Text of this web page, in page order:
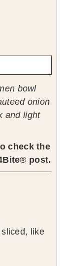
bowl
onion
and light
post.
sliced, like